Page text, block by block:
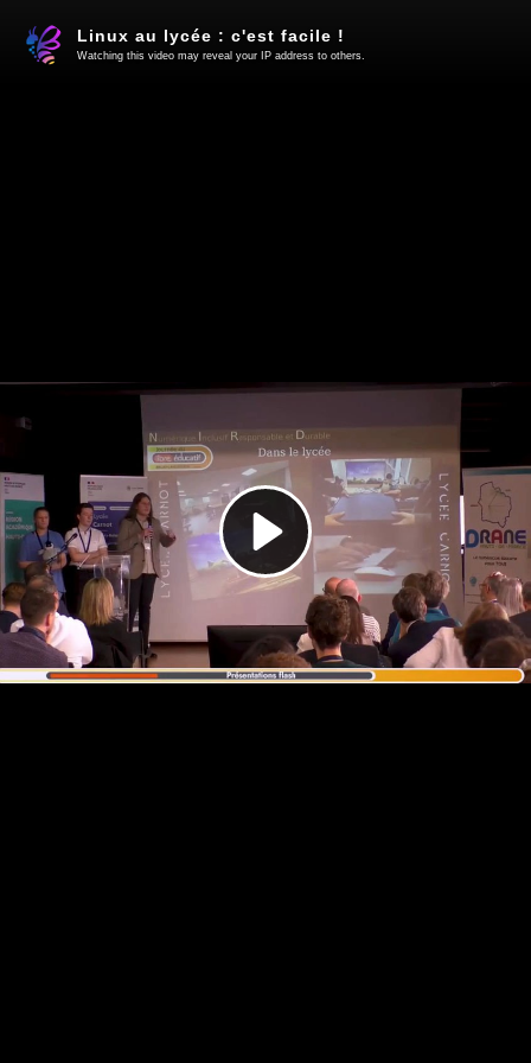
Play
Video
Linux au lycée : c'est facile !
Watching this video may reveal your IP address to others.